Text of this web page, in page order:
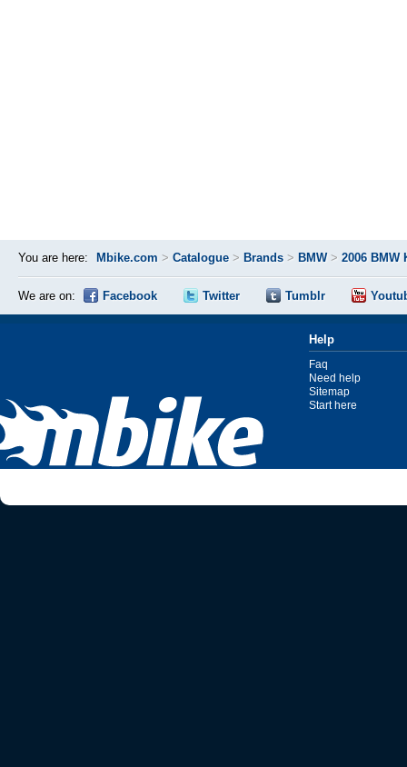
You are here: Mbike.com > Catalogue > Brands > BMW> 2006 BMW
We are on: Facebook Twitter Tumblr
Help
Faq
Need help
Sitemap
Start here